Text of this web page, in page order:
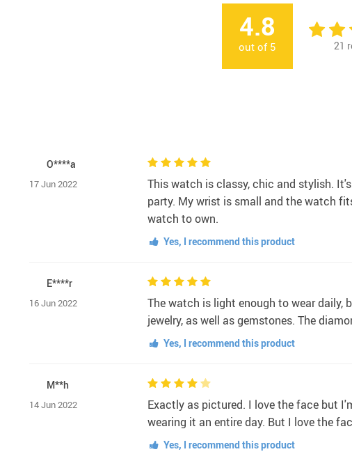
4.8
out of 5 21
O****a
17 Jun 2022
This watch is classy, chic and stylish.
party. My wrist is small and the watch
watch to own.
Yes, I recommend this product
E****r
16 Jun 2022
The watch is light enough to wear daily,
jewelry, as well as gemstones. The
Yes, I recommend this product
M**h
14 Jun 2022
Exactly as pictured. I love the face but
wearing it an entire day. But I love the
Yes, I recommend this product